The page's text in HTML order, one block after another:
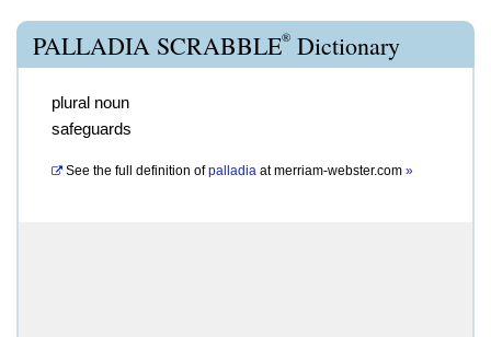
PALLADIA SCRABBLE® Dictionary
plural noun
safeguards
See the full definition of palladia atmerriam-webster.com »